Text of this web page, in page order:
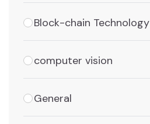
Block-chain Technology
computer vision
General